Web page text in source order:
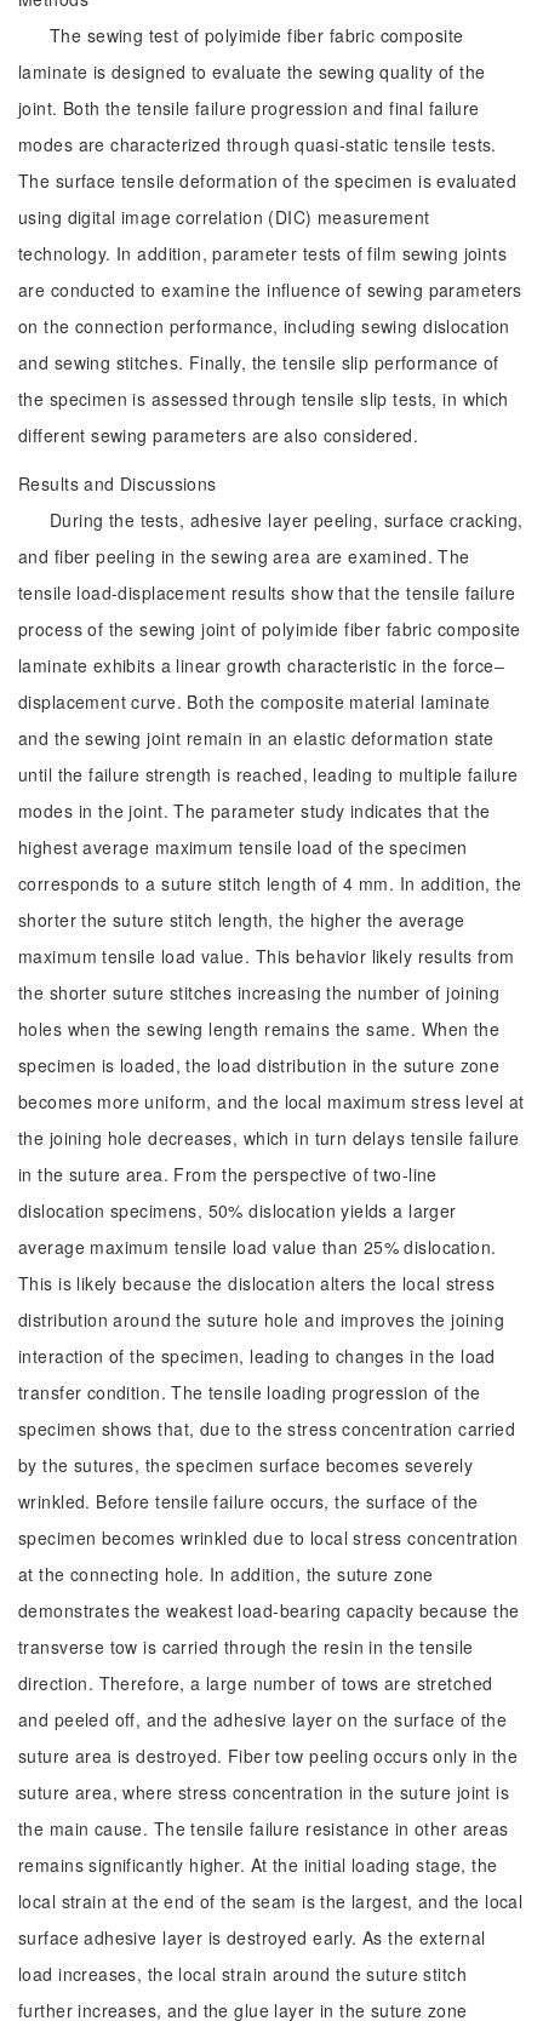
The sewing test of polyimide fiber fabric composite
laminate is designed to evaluate the sewing quality of the
joint. Both the tensile failure progression and final failure
modes are characterized through quasi-static tensile tests.
The surface tensile deformation of the specimen is evaluated
using digital image correlation (DIC) measurement
technology. In addition, parameter tests of film sewing joints
are conducted to examine the influence of sewing parameters
on the connection performance, including sewing dislocation
and sewing stitches. Finally, the tensile slip performance of
the specimen is assessed through tensile slip tests, in which
different sewing parameters are also considered.
Results and Discussions
During the tests, adhesive layer peeling, surface cracking,
and fiber peeling in the sewing area are examined. The
tensile load-displacement results show that the tensile failure
process of the sewing joint of polyimide fiber fabric composite
laminate exhibits a linear growth characteristic in the force‒
displacement curve. Both the composite material laminate
and the sewing joint remain in an elastic deformation state
until the failure strength is reached, leading to multiple failure
modes in the joint. The parameter study indicates that the
highest average maximum tensile load of the specimen
corresponds to a suture stitch length of 4 mm. In addition, the
shorter the suture stitch length, the higher the average
maximum tensile load value. This behavior likely results from
the shorter suture stitches increasing the number of joining
holes when the sewing length remains the same. When the
specimen is loaded, the load distribution in the suture zone
becomes more uniform, and the local maximum stress level at
the joining hole decreases, which in turn delays tensile failure
in the suture area. From the perspective of two-line
dislocation specimens, 50% dislocation yields a larger
average maximum tensile load value than 25% dislocation.
This is likely because the dislocation alters the local stress
distribution around the suture hole and improves the joining
interaction of the specimen, leading to changes in the load
transfer condition. The tensile loading progression of the
specimen shows that, due to the stress concentration carried
by the sutures, the specimen surface becomes severely
wrinkled. Before tensile failure occurs, the surface of the
specimen becomes wrinkled due to local stress concentration
at the connecting hole. In addition, the suture zone
demonstrates the weakest load-bearing capacity because the
transverse tow is carried through the resin in the tensile
direction. Therefore, a large number of tows are stretched
and peeled off, and the adhesive layer on the surface of the
suture area is destroyed. Fiber tow peeling occurs only in the
suture area, where stress concentration in the suture joint is
the main cause. The tensile failure resistance in other areas
remains significantly higher. At the initial loading stage, the
local strain at the end of the seam is the largest, and the local
surface adhesive layer is destroyed early. As the external
load increases, the local strain around the suture stitch
further increases, and the glue layer in the suture zone